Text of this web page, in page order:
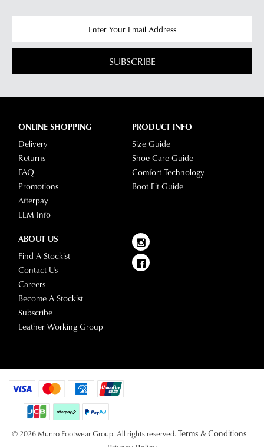
SUBSCRIBE
ONLINE SHOPPING
Delivery
Returns
FAQ
Promotions
Afterpay
LLM Info
PRODUCT INFO
Size Guide
Shoe Care Guide
Comfort Technology
Boot Fit Guide
ABOUT US
Find A Stockist
Contact Us
Careers
Become A Stockist
Subscribe
Leather Working Group
© 2026 Munro Footwear Group. All rights reserved. Terms & Conditions |